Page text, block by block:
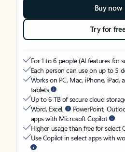
Buy now
Try for
For 1 to 6 people (AI features for
Each person can use on up to 5
Works on PC, Mac, iPhone, iPad,
tablets
Up to 6 TB of secure cloud
Word, Excel,
PowerPoint,
apps with Microsoft Copilot
Higher usage than free for select
Use Copilot in select apps with